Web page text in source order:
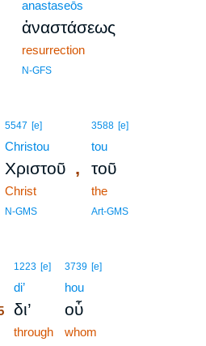
anastaseōs
ἀναστάσεως
resurrection
N-GFS
5547 [e]
Christou
Χριστοῦ ,
Christ
N-GMS
3588 [e]
tou
τοῦ
the
Art-GMS
1223 [e]
di’
δι’
through
3739 [e]
hou
οὗ
whom